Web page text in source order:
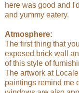
here was good and
and yummy eatery.
Atmosphere:
The first thing that
exposed brick wall
of this style of
The artwork at
paintings remind me